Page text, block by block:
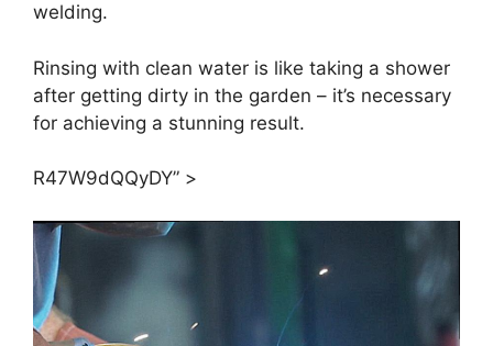
welding.
Rinsing with clean water is like taking a shower
after getting dirty in the garden – it’s necessary
for achieving a stunning result.
R47W9dQQyDY” >